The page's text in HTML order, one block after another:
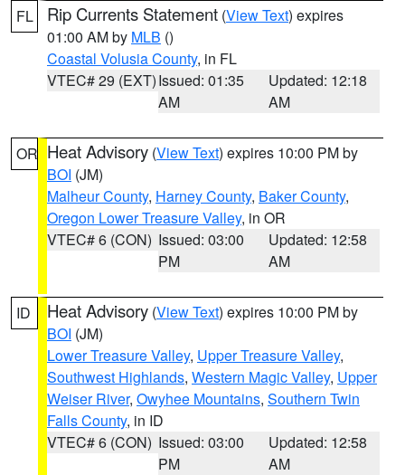
FL Rip Currents Statement (View Text) expires
01:00 AM by MLB ()
Coastal Volusia County, in FL
VTEC# 29 (EXT)Issued: 01:35
AM
Updated: 12:18
AM
OR Heat Advisory (View Text) expires 10:00 PM by
BOI (JM)
Malheur County, Harney County, Baker County,
Oregon Lower Treasure Valley, in OR
VTEC# 6 (CON) Issued: 03:00
PM
Updated: 12:58
AM
ID Heat Advisory (View Text) expires 10:00 PM by
BOI (JM)
Lower Treasure Valley, Upper Treasure Valley,
Southwest Highlands, Western Magic Valley, Upper
Weiser River, Owyhee Mountains, Southern Twin
Falls County, in ID
VTEC# 6 (CON) Issued: 03:00
PM
Updated: 12:58
AM